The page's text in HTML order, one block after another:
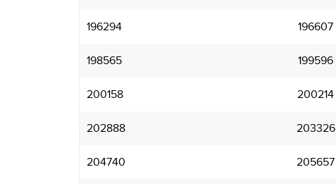
196294 196607
198565 199596
200158 200214
202888 203326
204740 205657